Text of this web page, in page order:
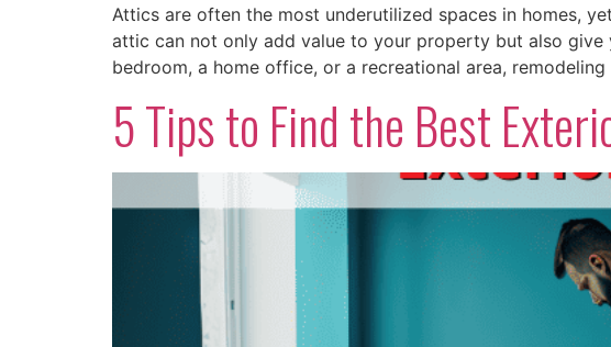
Attics are often the most underutilized spaces in homes,
attic can not only add value to your property but also give
bedroom, a home office, or a recreational area,
5 Tips to Find the Best